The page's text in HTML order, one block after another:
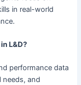
in real-world
L&D?
performance data
needs, and